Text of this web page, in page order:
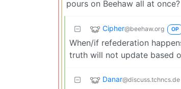
pours on Beehaw all at once?
Cipher@beehaw.org OP
When/if refederation
truth will not update based
Danar@discuss.tchncs.de